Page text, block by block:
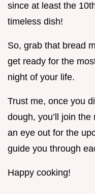
since at least the
timeless dish!
So, grab that bread
get ready for the
night of your life.
Trust me, once you
dough, you’ll join
an eye out for the
guide you through
Happy cooking!